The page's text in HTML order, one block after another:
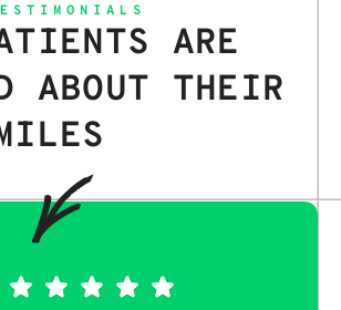
ARE
ABOUT THEIR